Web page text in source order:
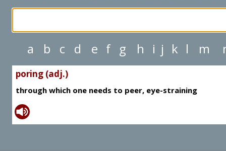
a b c d e f g h i j k l m
poring (adj.)
through which one needs to peer, eye-straining